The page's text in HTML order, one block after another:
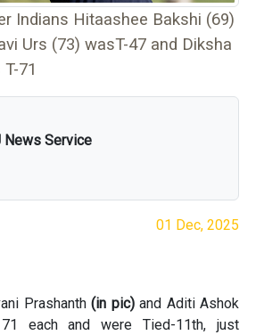
Indians Hitaashee Bakshi (69)
Urs (73) wasT-47 and Diksha
71
News Service
01 Dec, 2025
Prashanth (in pic)and Aditi Ashok
each and were Tied-11th, just